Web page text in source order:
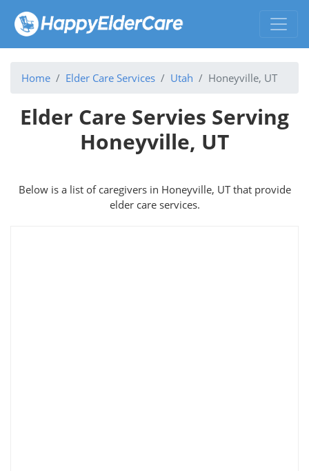
Home Elder Care Services Utah Honeyville, UT
Elder Care Servies Serving
Honeyville, UT
Below is a list of caregivers in Honeyville, UT that provide
elder care services.